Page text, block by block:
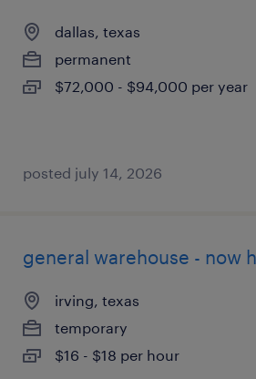
dallas, texas
permanent
$72,000 - $94,000 per year
posted july 14, 2026
general warehouse - now
irving, texas
temporary
$16 - $18 per hour